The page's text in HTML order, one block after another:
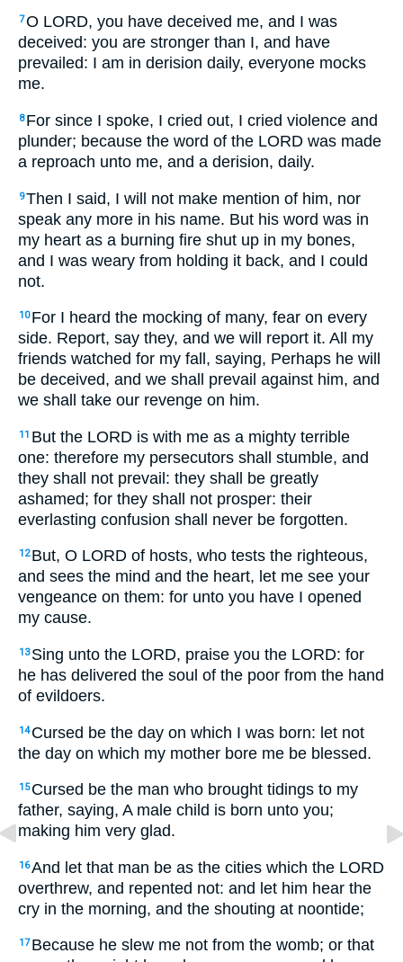
7O LORD, you have deceived me, and I was
deceived: you are stronger than I, and have
prevailed: I am in derision daily, everyone mocks
me.
8 For since I spoke, I cried out, I cried violence and
plunder; because the word of the LORD was made
a reproach unto me, and a derision, daily.
9Then I said, I will not make mention of him, nor
speak any more in his name. But his word was in
my heart as a burning fire shut up in my bones,
and I was weary from holding it back, and I could
not.
10 For I heard the mocking of many, fear on every
side. Report, say they, and we will report it. All my
friends watched for my fall, saying, Perhaps he will
be deceived, and we shall prevail against him, and
we shall take our revenge on him.
11 But the LORD is with me as a mighty terrible
one: therefore my persecutors shall stumble, and
they shall not prevail: they shall be greatly
ashamed; for they shall not prosper: their
everlasting confusion shall never be forgotten.
12 But, O LORD of hosts, who tests the righteous,
and sees the mind and the heart, let me see your
vengeance on them: for unto you have I opened
my cause.
13 Sing unto the LORD, praise you the LORD: for
he has delivered the soul of the poor from the hand
of evildoers.
14 Cursed be the day on which I was born: let not
the day on which my mother bore me be blessed.
15 Cursed be the man who brought tidings to my
father, saying, A male child is born unto you;
making him very glad.
16And let that man be as the cities which the LORD
overthrew, and repented not: and let him hear the
cry in the morning, and the shouting at noontide;
17 Because he slew me not from the womb; or that